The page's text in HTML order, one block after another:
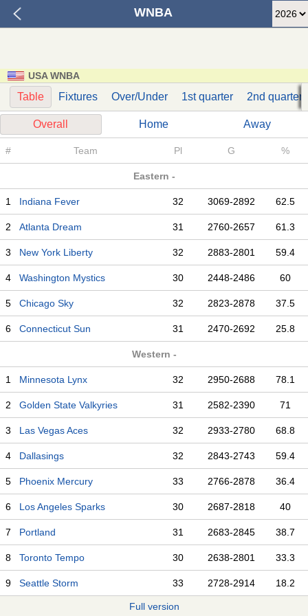
WNBA
USA WNBA
Table Fixtures Over/Under 1st quarter 2nd quarter
Overall Home Away
# Team Pl G %
Eastern -
1 Indiana Fever 32 3069-2892 62.5
2 Atlanta Dream 31 2760-2657 61.3
3 New York Liberty 32 2883-2801 59.4
4 Washington Mystics 30 2448-2486 60
5 Chicago Sky 32 2823-2878 37.5
6 Connecticut Sun 31 2470-2692 25.8
Western -
1 Minnesota Lynx 32 2950-2688 78.1
2 Golden State Valkyries 31 2582-2390 71
3 Las Vegas Aces 32 2933-2780 68.8
4 Dallasings 32 2843-2743 59.4
5 Phoenix Mercury 33 2766-2878 36.4
6 Los Angeles Sparks 30 2687-2818 40
7 Portland 31 2683-2845 38.7
8 Toronto Tempo 30 2638-2801 33.3
9 Seattle Storm 33 2728-2914 18.2
Full version